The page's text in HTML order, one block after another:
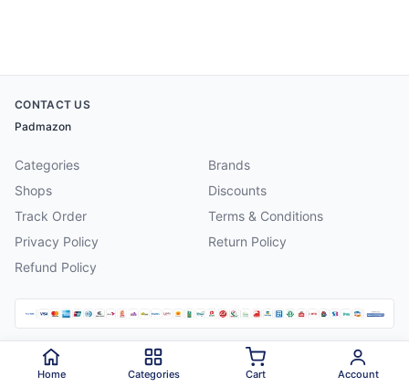
CONTACT US
Padmazon
Categories
Brands
Shops
Discounts
Track Order
Terms & Conditions
Privacy Policy
Return Policy
Refund Policy
2026 Padmazon . All rights reserved.
Home Categories Cart Account